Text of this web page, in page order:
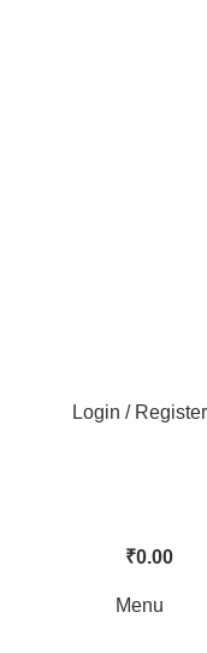
Login / Register
₹0.00
Menu